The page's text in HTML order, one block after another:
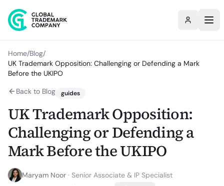
Home/Blog/
UK Trademark Opposition: Challenging or Defending a Mark
Before the UKIPO
Back to Blog
guides
UK Trademark Opposition:
Challenging or Defending a
Mark Before the UKIPO
Maryam Noor · Senior Associate & IP Specialist